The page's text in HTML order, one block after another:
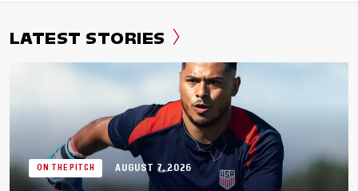
LATEST STORIES
ON THE PITCH AUGUST 7, 2026